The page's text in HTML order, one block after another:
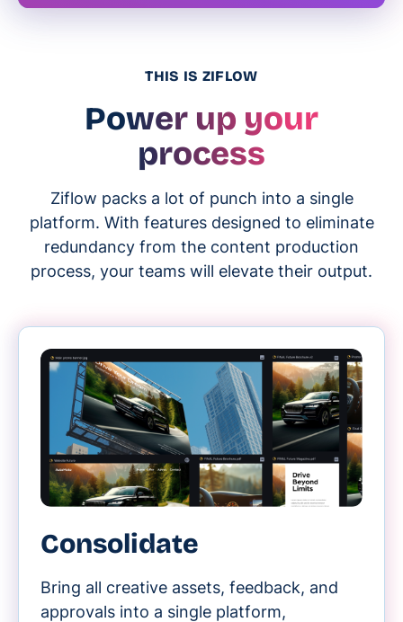
THIS IS ZIFLOW
Power up your
process
Ziflow packs a lot of punch into a single
platform. With features designed to eliminate
redundancy from the content production
process, your teams will elevate their output.
Consolidate
Bring all creative assets, feedback, and
approvals into a single platform,